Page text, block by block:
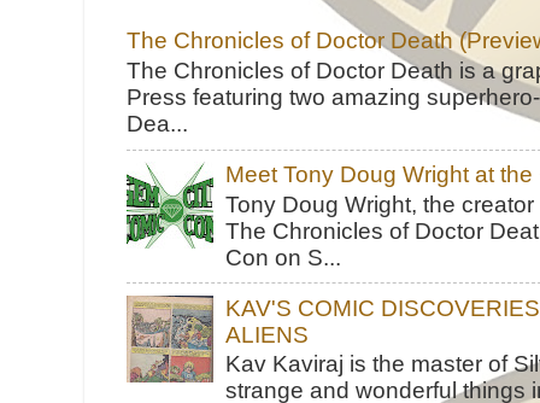
The Chronicles of Doctor Death
The Chronicles of Doctor Death is a
Press featuring two amazing
Dea...
Meet Tony Doug Wright at
Tony Doug Wright, the
The Chronicles of Doctor
Con on S...
KAV'S COMIC
ALIENS
Kav Kaviraj is the master of
strange and wonderful things